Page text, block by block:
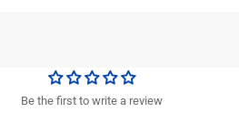
Be the first to write a review